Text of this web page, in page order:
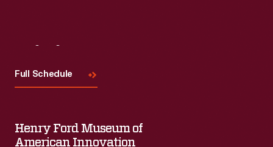
Full Schedule
Henry Ford Museum of
American Innovation